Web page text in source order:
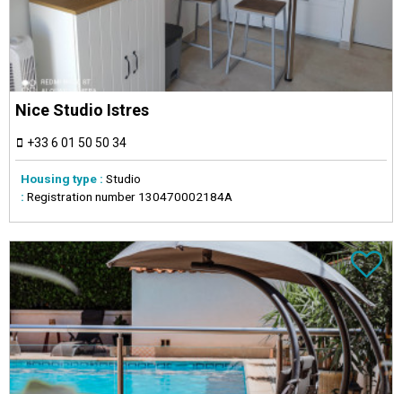
Nice Studio Istres
+33 6 01 50 50 34
Housing type : Studio
: Registration number 130470002184A